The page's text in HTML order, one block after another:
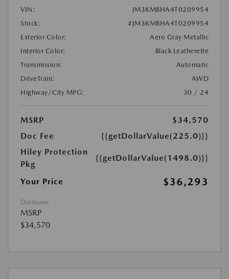
VIN:
JM3KMBHA4T0209954
Stock:
#JM3KMBHA4T0209954
Exterior Color:
Aero Gray Metallic
Interior Color:
Black Leatherette
Transmission:
Automatic
DriveTrain:
AWD
Highway/City MPG:
30 / 24
MSRP
$34,570
Doc Fee
{{getDollarValue(225.0)}}
Hiley Protection
Pkg
{{getDollarValue(1498.0)}}
Your Price $36,293
Disclosure
MSRP
$34,570